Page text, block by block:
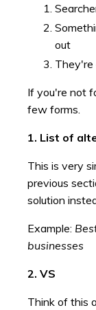
out
They're
If you're not
few forms.
1. List of
This is very
previous
solution
Example:
businesses
2. VS
Think of this